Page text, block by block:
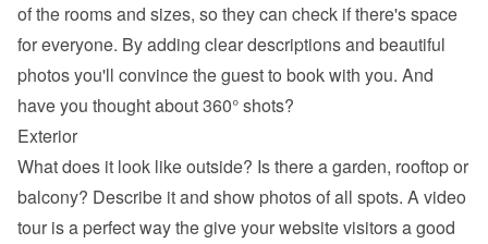
of the rooms and sizes, so they can check if there's space
for everyone. By adding clear descriptions and beautiful
photos you'll convince the guest to book with you. And
have you thought about 360° shots?
Exterior
What does it look like outside? Is there a garden, rooftop or
balcony? Describe it and show photos of all spots. A video
tour is a perfect way the give your website visitors a good